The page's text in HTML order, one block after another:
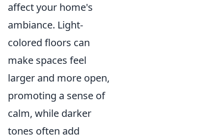
affect your home's
ambiance. Light-
colored floors can
make spaces feel
larger and more open,
promoting a sense of
calm, while darker
tones often add